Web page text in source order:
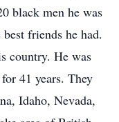
black men he was
friends he had.
country. He was
41 years. They
Idaho, Nevada,